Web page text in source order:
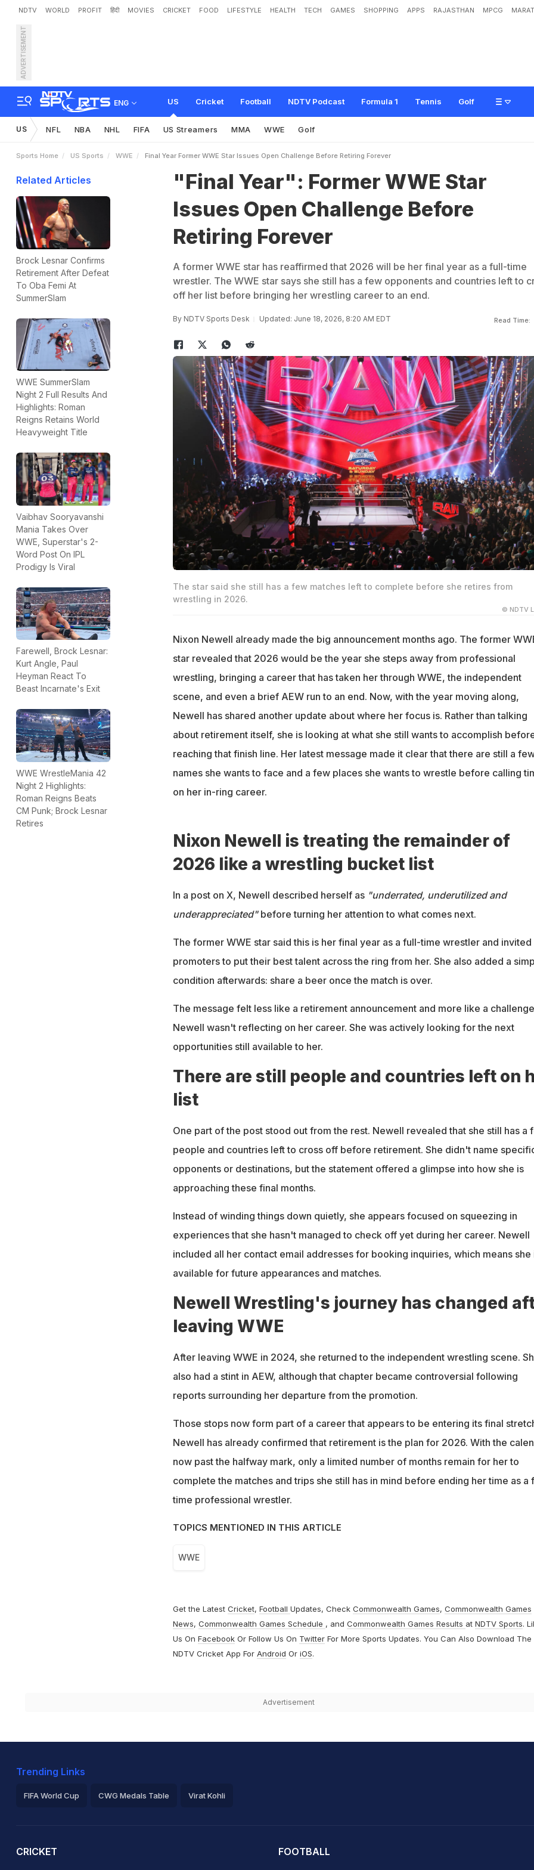
NDTV WORLD PROFIT हिंदी MOVIES CRICKET FOOD LIFESTYLE HEALTH TECH GAMES SHOPPING APPS RAJASTHAN MPCG
ADVERTISEMENT
ENG US Cricket Football NDTV Podcast Formula 1 Tennis Golf
"Final Year": Former WWE Star Issues Open Challenge Before Retiring F
US NFL NBA NHL FIFA US Streamers MMA WWE Golf
Sports Home US Sports WWE Final Year Former WWE Star Issues Open Challenge Before Retiring Forever
Related Articles
Brock Lesnar Confirms
Retirement After Defeat
To Oba Femi At
SummerSlam
WWE SummerSlam
Night 2 Full Results And
Highlights: Roman
Reigns Retains World
Heavyweight Title
Vaibhav Sooryavanshi
Mania Takes Over
WWE, Superstar's 2-
Word Post On IPL
Prodigy Is Viral
Farewell, Brock Lesnar:
Kurt Angle, Paul
Heyman React To
Beast Incarnate's Exit
WWE WrestleMania 42
Night 2 Highlights:
Roman Reigns Beats
CM Punk; Brock Lesnar
Retires
"Final Year": Former WWE Star
Issues Open Challenge Before
Retiring Forever
A former WWE star has reaffirmed that 2026 will be her final year as a full-time
wrestler. The WWE star says she still has a few opponents and countries left to
off her list before bringing her wrestling career to an end.
By NDTV Sports Desk Updated: June 18, 2026, 8:20 AM EDT Read Time:
The star said she still has a few matches left to complete before she retires from
wrestling in 2026.
© NDTV
Nixon Newell already made the big announcement months ago. The former
star revealed that 2026 would be the year she steps away from professional
wrestling, bringing a career that has taken her through WWE, the independent
scene, and even a brief AEW run to an end. Now, with the year moving along,
Newell has shared another update about where her focus is. Rather than talking
about retirement itself, she is looking at what she still wants to accomplish
reaching that finish line. Her latest message made it clear that there are still a
names she wants to face and a few places she wants to wrestle before calling
on her in-ring career.
Nixon Newell is treating the remainder of
2026 like a wrestling bucket list
In a post on X, Newell described herself as "underrated, underutilized and
underappreciated" before turning her attention to what comes next.
The former WWE star said this is her final year as a full-time wrestler and invited
promoters to put their best talent across the ring from her. She also added a
condition afterwards: share a beer once the match is over.
The message felt less like a retirement announcement and more like a
Newell wasn't reflecting on her career. She was actively looking for the next
opportunities still available to her.
There are still people and countries left on
list
One part of the post stood out from the rest. Newell revealed that she still has a
people and countries left to cross off before retirement. She didn't name
opponents or destinations, but the statement offered a glimpse into how she is
approaching these final months.
Instead of winding things down quietly, she appears focused on squeezing in
experiences that she hasn't managed to check off yet during her career. Newell
included all her contact email addresses for booking inquiries, which means she
available for future appearances and matches.
Newell Wrestling's journey has changed
leaving WWE
After leaving WWE in 2024, she returned to the independent wrestling scene.
also had a stint in AEW, although that chapter became controversial following
reports surrounding her departure from the promotion.
Those stops now form part of a career that appears to be entering its final
Newell has already confirmed that retirement is the plan for 2026. With the
now past the halfway mark, only a limited number of months remain for her to
complete the matches and trips she still has in mind before ending her time as a
time professional wrestler.
TOPICS MENTIONED IN THIS ARTICLE
WWE
Get the Latest Cricket, Football Updates, Check Commonwealth Games, Commonwealth Games
News, Commonwealth Games Schedule , and Commonwealth Games Results at NDTV Sports.
Us On FacebookOr Follow Us On TwitterFor More Sports Updates. You Can Also Download The
NDTV Cricket App For Android Or iOS.
Advertisement
Trending Links
FIFA World Cup CWG Medals Table Virat Kohli
CRICKET FOOTBALL